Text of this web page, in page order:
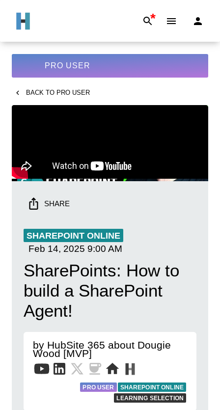
*
PRO USER
BACK TO PRO USER
SHARE
SHAREPOINT ONLINE
Feb 14, 2025 9:00 AM
SharePoints: How to
build a SharePoint
Agent!
by HubSite 365 about Dougie
Wood [MVP]
PRO USER
SHAREPOINT ONLINE
LEARNING SELECTION